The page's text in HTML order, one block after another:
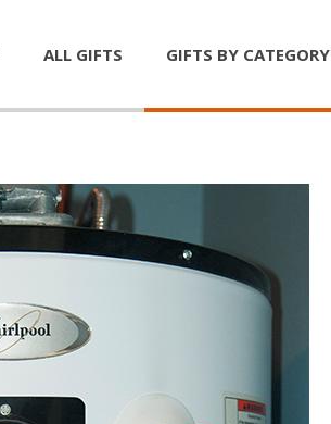
ALL GIFTS GIFTS BY CATEGORY